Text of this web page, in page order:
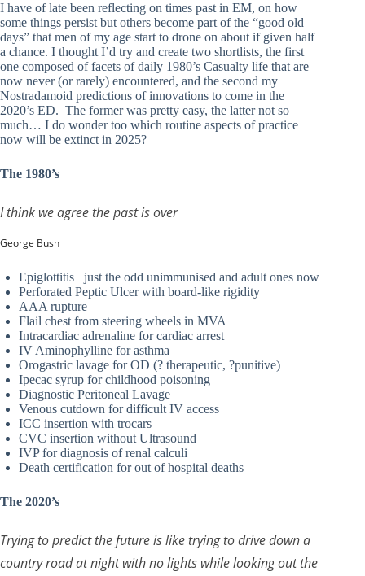
I have of late been reflecting on times past in EM, on how
some things persist but others become part of the “good old
days” that men of my age start to drone on about if given half
a chance. I thought I’d try and create two shortlists, the first
one composed of facets of daily 1980’s Casualty life that are
now never (or rarely) encountered, and the second my
Nostradamoid predictions of innovations to come in the
2020’s ED. The former was pretty easy, the latter not so
much… I do wonder too which routine aspects of practice
now will be extinct in 2025?
The 1980’s
I think we agree the past is over
George Bush
Epiglottitis just the odd unimmunised and adult ones now
Perforated Peptic Ulcer with board-like rigidity
AAA rupture
Flail chest from steering wheels in MVA
Intracardiac adrenaline for cardiac arrest
IV Aminophylline for asthma
Orogastric lavage for OD (? therapeutic, ?punitive)
Ipecac syrup for childhood poisoning
Diagnostic Peritoneal Lavage
Venous cutdown for difficult IV access
ICC insertion with trocars
CVC insertion without Ultrasound
IVP for diagnosis of renal calculi
Death certification for out of hospital deaths
The 2020’s
Trying to predict the future is like trying to drive down a
country road at night with no lights while looking out the